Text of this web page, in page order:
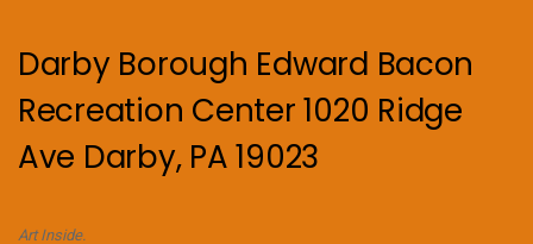
Darby Borough Edward Bacon
Recreation Center 1020 Ridge
Ave Darby, PA 19023
Art Inside.